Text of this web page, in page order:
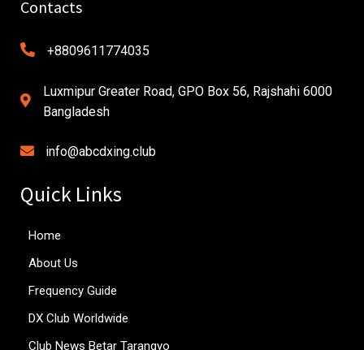
Contacts
+8809611774035
Luxmipur Greater Road, GPO Box 56, Rajshahi 6000
Bangladesh
info@abcdxing.club
Quick Links
Home
About Us
Frequency Guide
DX Club Worldwide
Club News Betar Tarangyo